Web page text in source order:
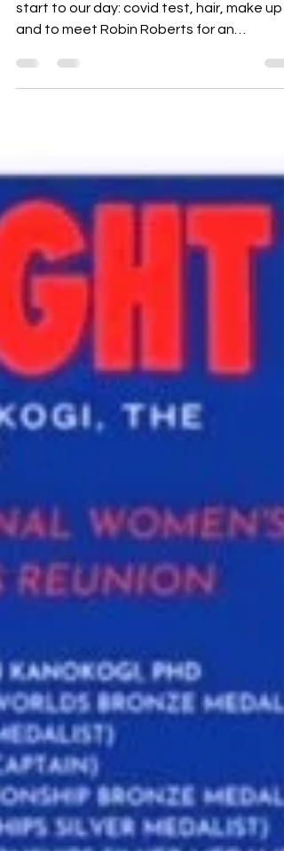
We are heading to New York, NY for an
and to meet Robin Roberts for an